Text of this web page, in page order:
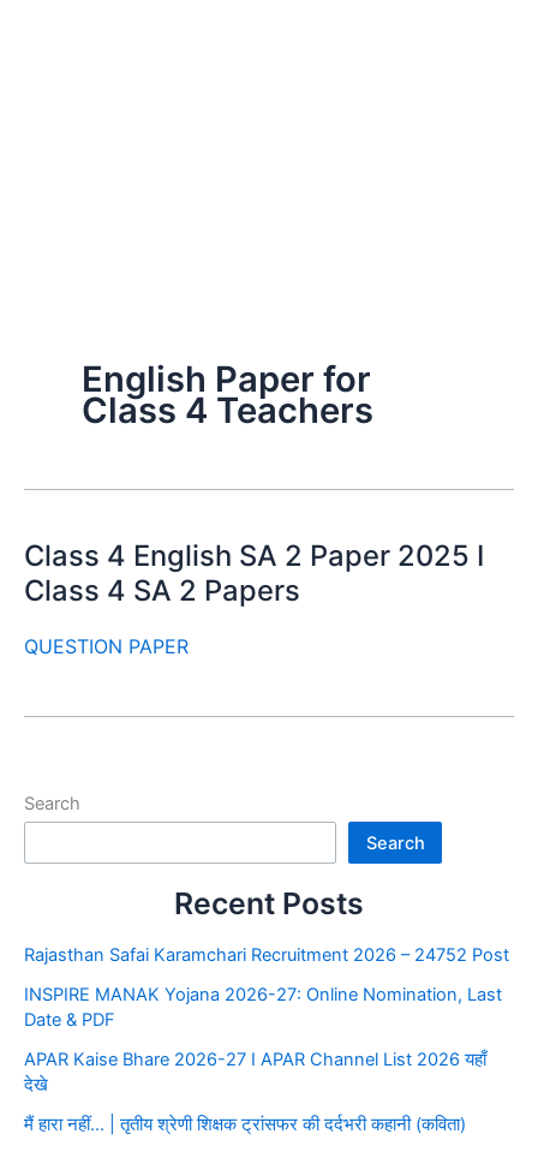
English Paper for
Class 4 Teachers
Class 4 English SA 2 Paper 2025 I
Class 4 SA 2 Papers
QUESTION PAPER
Search
Search
Recent Posts
Rajasthan Safai Karamchari Recruitment 2026 – 24752 Post
INSPIRE MANAK Yojana 2026-27: Online Nomination, Last
Date & PDF
APAR Kaise Bhare 2026-27 I APAR Channel List 2026 यहाँ
देखे
मैं हारा नहीं… | तृतीय श्रेणी शिक्षक ट्रांसफर की दर्दभरी कहानी (कविता)